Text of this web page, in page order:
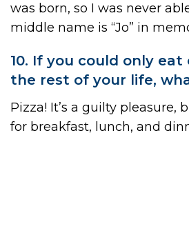
was born, so I was never
middle name is “Jo” in
10. If you could only
the rest of your life,
Pizza! It’s a guilty pleasure,
for breakfast, lunch, and